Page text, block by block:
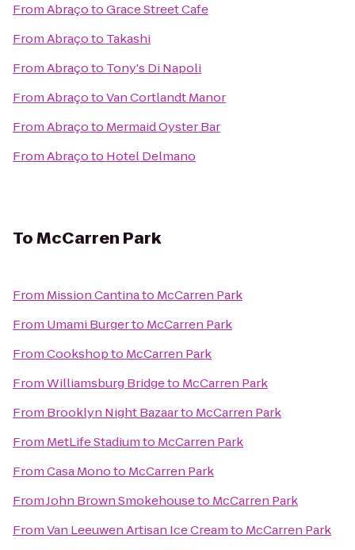
FromAbraçotoGrace Street Cafe
FromAbraçoto Takashi
FromAbraçoto Tony's Di Napoli
FromAbraçotoVan Cortlandt Manor
FromAbraçoto Mermaid Oyster Bar
FromAbraçoto Hotel Delmano
ToMcCarren Park
From Mission Cantinato McCarren Park
From Umami Burgerto McCarren Park
FromCookshopto McCarren Park
FromWilliamsburg Bridgeto McCarren Park
From Brooklyn Night Bazaarto McCarren Park
From MetLife Stadiumto McCarren Park
FromCasa Monoto McCarren Park
FromJohn Brown Smokehouseto McCarren Park
FromVan Leeuwen Artisan Ice Creamto McCarren Park